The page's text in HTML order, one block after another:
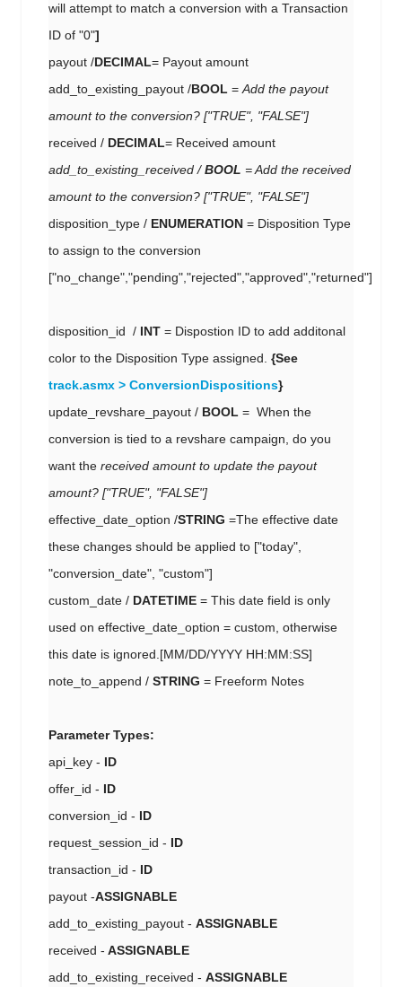
will attempt to match a conversion with a Transaction
ID of "0"]
payout /DECIMAL= Payout amount
add_to_existing_payout /BOOL = Add the payout
amount to the conversion? ["TRUE", "FALSE"]
received / DECIMAL= Received amount
add_to_existing_received /BOOL = Add the received
amount to the conversion? ["TRUE", "FALSE"]
disposition_type / ENUMERATION = Disposition Type
to assign to the conversion
["no_change","pending","rejected","approved","returned"]
disposition_id / INT = Dispostion ID to add additonal
color to the Disposition Type assigned. {See
track.asmx > ConversionDispositions}
update_revshare_payout / BOOL = When the
conversion is tied to a revshare campaign, do you
want the received amount to update the payout
amount? ["TRUE", "FALSE"]
effective_date_option /STRING =The effective date
these changes should be applied to ["today",
"conversion_date", "custom"]
custom_date / DATETIME = This date field is only
used on effective_date_option = custom, otherwise
this date is ignored.[MM/DD/YYYY HH:MM:SS]
note_to_append / STRING = Freeform Notes
Parameter Types:
api_key - ID
offer_id - ID
conversion_id - ID
request_session_id - ID
transaction_id - ID
payout -ASSIGNABLE
add_to_existing_payout - ASSIGNABLE
received - ASSIGNABLE
add_to_existing_received - ASSIGNABLE